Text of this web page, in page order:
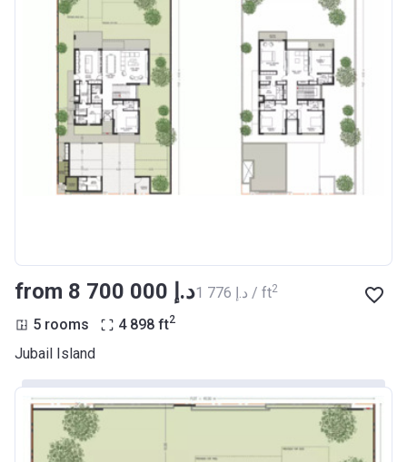
from ‍8 700 000 د.إ ‍1 776 د.إ / ft2
5 rooms 4 898 ft2
Jubail Island